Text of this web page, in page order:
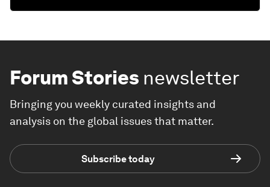
Forum Stories newsletter
Bringing you weekly curated insights and
analysis on the global issues that matter.
Subscribe today